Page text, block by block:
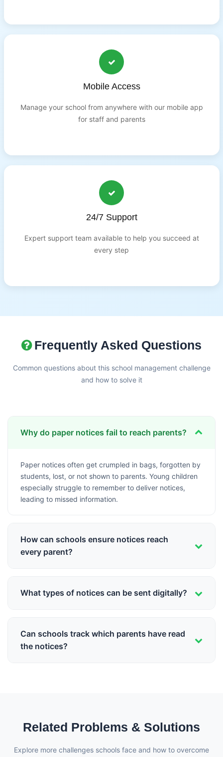
Mobile Access
Manage your school from anywhere with our mobile app
for staff and parents
24/7 Support
Expert support team available to help you succeed at
every step
Frequently Asked Questions
Common questions about this school management challenge
and how to solve it
Why do paper notices fail to reach parents?
Paper notices often get crumpled in bags, forgotten by
students, lost, or not shown to parents. Young children
especially struggle to remember to deliver notices,
leading to missed information.
How can schools ensure notices reach
every parent?
receipts confirming delivery. This eliminates
What types of notices can be sent digitally?
emergency alerts, and circular letters can be sent
digitally with attachments if needed.
Can schools track which parents have read
the notices?
Related Problems & Solutions
Explore more challenges schools face and how to overcome